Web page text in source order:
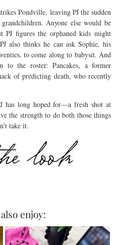
Pondville, leaving PJ the sudden
Anyone else would be
figures the orphaned kids might
also thinks he can ask Sophie, his
to come along to babysit. And
to the roster: Pancakes, a former
of predicting death, who recently
has long hoped for—a fresh shot at
the strength to do both those things
take it.
enjoy: